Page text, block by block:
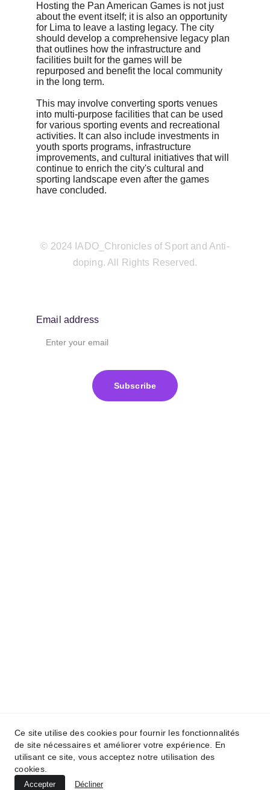
Hosting the Pan American Games is not just
about the event itself; it is also an opportunity
for Lima to leave a lasting legacy. The city
should develop a comprehensive legacy plan
that outlines how the infrastructure and
facilities built for the games will be
repurposed and benefit the local community
in the long term.
This may involve converting sports venues
into multi-purpose facilities that can be used
for various sporting events and recreational
activities. It can also include investments in
youth sports programs, infrastructure
improvements, and cultural initiatives that will
continue to enrich the city's cultural and
sporting landscape even after the games
have concluded.
Email address
Subscribe
© 2024 IADO_Chronicles of Sport and Anti-
doping. All Rights Reserved.
Ce site utilise des cookies pour fournir les fonctionnalités
de site nécessaires et améliorer votre expérience. En
utilisant ce site, vous acceptez notre utilisation des
cookies.
Accepter Décliner